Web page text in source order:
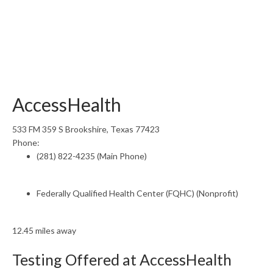
AccessHealth
533 FM 359 S Brookshire, Texas 77423
Phone:
(281) 822-4235 (Main Phone)
Federally Qualified Health Center (FQHC) (Nonprofit)
12.45 miles away
Testing Offered at AccessHealth